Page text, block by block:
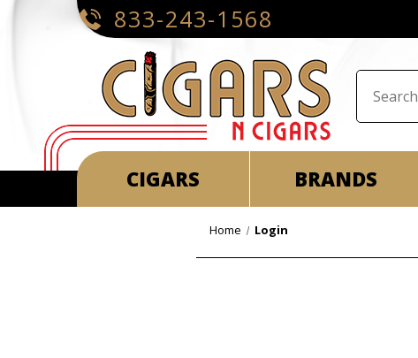
833-243-1568
CIGARS BRANDS
Home Login